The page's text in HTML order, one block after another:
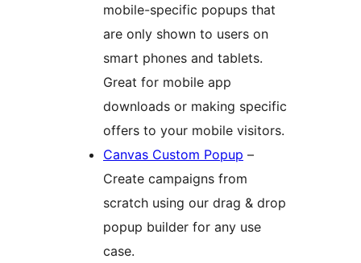
mobile-specific popups that
are only shown to users on
smart phones and tablets.
Great for mobile app
downloads or making specific
offers to your mobile visitors.
Canvas Custom Popup –
Create campaigns from
scratch using our drag & drop
popup builder for any use
case.